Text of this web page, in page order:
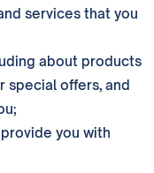
services that you
about products
special offers, and
you with